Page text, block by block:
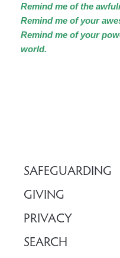
Remind me of the
Remind me of your
Remind me of your
world.
SAFEGUARDING
GIVING
PRIVACY
SEARCH